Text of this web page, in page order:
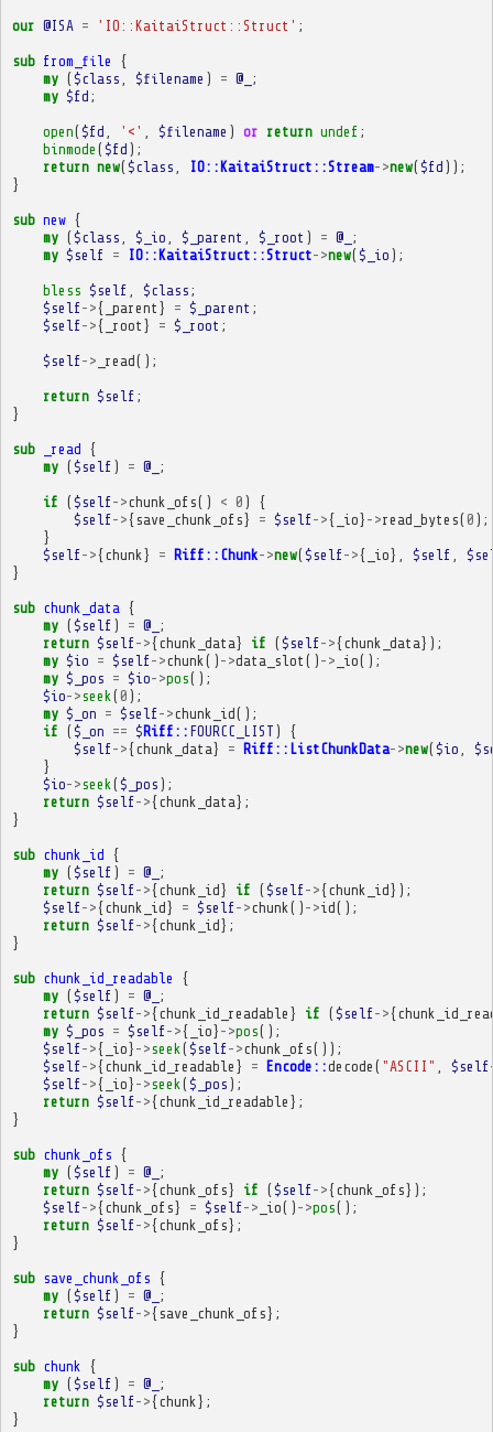
our @ISA = 'IO::KaitaiStruct::Struct' ;
sub from_file
{
my ($class $filename ) = @_ ;
my $fd ;
open($fd '<' $filename ) or return undef ;
binmode ($fd );
return new($class IO::KaitaiStruct::Stream->new($fd ));
}
sub new {
my ($class $_io $_parent $_root ) = @_ ;
my $self = IO::KaitaiStruct::Struct->new($_io );
bless $self $class ;
$self->{ _parent } = $_parent ;
$self->{ _root } = $_root ;
$self-> _read();
return $self ;
}
sub _read {
my ($self ) = @_ ;
if ($self->chunk_ofs() < 0 )
{
$self->{ save_chunk_ofs} = $self->{ _io} ->read_bytes( 0 );
}
$self->{chunk } = Riff::Chunk->new($self->{ _io}, $self
}
sub chunk_data {
my ($self ) = @_ ;
return $self->{chunk_data} if ($self->{chunk_data});
my $io = $self->chunk () ->data_slot () -> _io();
my $_pos = $io->pos();
$io->seek ( 0 );
my $_on = $self->chunk_id();
if ($_on == $Riff:: FOURCC_LIST )
{
$self->{chunk_data} = Riff::ListChunkData->new($io
}
$io->seek ($_pos );
return $self->{chunk_data};
}
sub chunk_id {
my ($self ) = @_ ;
return $self->{chunk_id} if ($self->{chunk_id});
$self->{chunk_id} = $self->chunk () ->id();
return $self->{chunk_id};
}
sub chunk_id_readable
{
my ($self ) = @_ ;
return $self->{chunk_id_readable } if ($self->{
my $_pos = $self->{ _io} ->pos();
$self->{ _io} ->seek ($self->chunk_ofs());
$self->{chunk_id_readable } = Encode::decode ( "ASCII" $self
$self->{ _io} ->seek ($_pos );
return $self->{chunk_id_readable };
}
sub chunk_ofs {
my ($self ) = @_ ;
return $self->{chunk_ofs} if ($self->{chunk_ofs});
$self->{chunk_ofs} = $self-> _io() ->pos();
return $self->{chunk_ofs};
}
sub save_chunk_ofs {
my ($self ) = @_ ;
return $self->{ save_chunk_ofs};
}
sub chunk
{
my ($self ) = @_ ;
return $self->{chunk };
}